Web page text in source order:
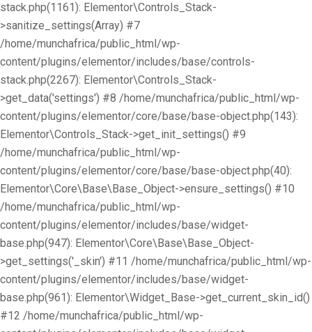
stack.php(1161): Elementor\Controls_Stack-
>sanitize_settings(Array) #7
/home/munchafrica/public_html/wp-
content/plugins/elementor/includes/base/controls-
stack.php(2267): Elementor\Controls_Stack-
>get_data('settings') #8 /home/munchafrica/public_html/wp-
content/plugins/elementor/core/base/base-object.php(143):
Elementor\Controls_Stack->get_init_settings() #9
/home/munchafrica/public_html/wp-
content/plugins/elementor/core/base/base-object.php(40):
Elementor\Core\Base\Base_Object->ensure_settings() #10
/home/munchafrica/public_html/wp-
content/plugins/elementor/includes/base/widget-
base.php(947): Elementor\Core\Base\Base_Object-
>get_settings('_skin') #11 /home/munchafrica/public_html/wp-
content/plugins/elementor/includes/base/widget-
base.php(961): Elementor\Widget_Base->get_current_skin_id()
#12 /home/munchafrica/public_html/wp-